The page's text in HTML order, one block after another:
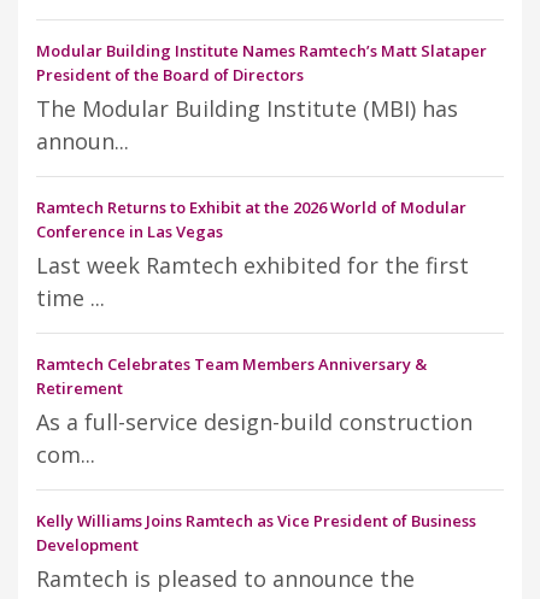
Modular Building Institute Names Ramtech’s Matt Slataper
President of the Board of Directors
The Modular Building Institute (MBI) has
announ...
Ramtech Returns to Exhibit at the 2026 World of Modular
Conference in Las Vegas
Last week Ramtech exhibited for the first
time ...
Ramtech Celebrates Team Members Anniversary &
Retirement
As a full-service design-build construction
com...
Kelly Williams Joins Ramtech as Vice President of Business
Development
Ramtech is pleased to announce the